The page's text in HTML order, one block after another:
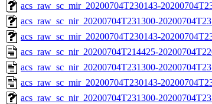
acs_raw_sc_mir_20200704T230143-
acs_raw_sc_nir_20200704T231300-
acs_raw_sc_mir_20200704T230143-
acs_raw_sc_nir_20200704T214425-
acs_raw_sc_nir_20200704T231300-
acs_raw_sc_mir_20200704T230143-
acs_raw_sc_nir_20200704T231300-